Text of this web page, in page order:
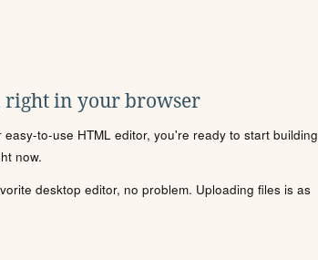
right in your browser
to-use HTML editor, you're ready to start building
now.
desktop editor, no problem. Uploading files is as